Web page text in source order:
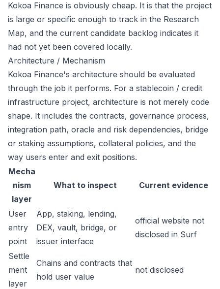
Kokoa Finance is obviously cheap. It is that the project
is large or specific enough to track in the Research
Map, and the current candidate backlog indicates it
had not yet been covered locally.
Architecture / Mechanism
Kokoa Finance's architecture should be evaluated
through the job it performs. For a stablecoin / credit
infrastructure project, architecture is not merely code
shape. It includes the contracts, governance process,
integration path, oracle and risk dependencies, bridge
or staking assumptions, collateral policies, and the
way users enter and exit positions.
Mecha
nism
layer
What to inspect Current evidence
User
entry
point
App, staking, lending,
DEX, vault, bridge, or
issuer interface
official website not
disclosed in Surf
Settle
ment
layer
Chains and contracts that
hold user value
not disclosed